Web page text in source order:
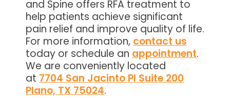
and Spine offers RFA treatment to
help patients achieve significant
pain relief and improve quality of life.
For more information, contact us
today or schedule an appointment.
We are conveniently located
at 7704 San Jacinto Pl Suite 200
Plano, TX 75024.